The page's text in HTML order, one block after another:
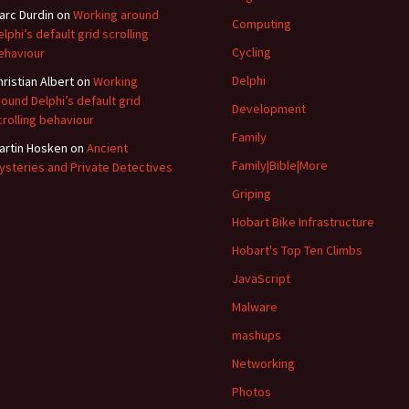
Durdin on Working around
default grid scrolling
Alberton Working
Delphi’s default grid
behaviour
Hosken on Ancient
and Private Detectives
Computing
Cycling
Delphi
Development
Family
Family|Bible|More
Griping
Hobart Bike Infrastructure
Hobart's Top Ten Climbs
JavaScript
Malware
mashups
Networking
Photos